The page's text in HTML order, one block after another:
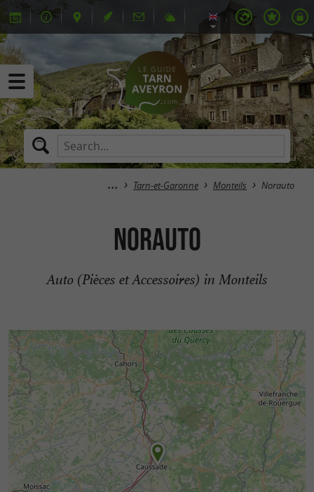
Tarn-et-Garonne Monteils Norauto
Norauto
Auto (Pièces et Accessoires) in Monteils